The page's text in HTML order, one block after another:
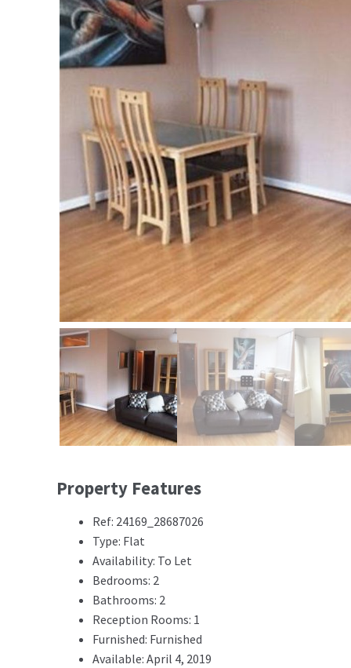
Property Features
Ref: 24169_28687026
Type: Flat
Availability: To Let
Bedrooms: 2
Bathrooms: 2
Reception Rooms: 1
Furnished: Furnished
Available: April 4, 2019